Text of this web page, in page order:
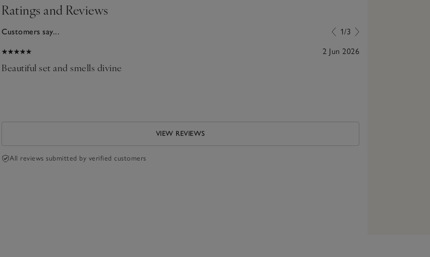
Ratings and Reviews
Customers say... 1/3
2 Jun 2026
Beautiful set and smells divine
VIEW REVIEWS
All reviews submitted by verified customers